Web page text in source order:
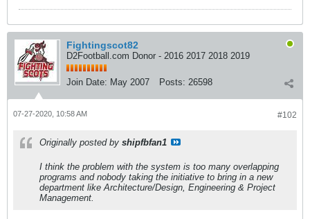
Fightingscot82
D2Football.com Donor - 2016 2017 2018 2019
Join Date: May 2007 Posts: 26598
#102
07-27-2020, 10:58 AM
Originally posted by shipfbfan1
I think the problem with the system is too many overlapping
programs and nobody taking the initiative to bring in a new
department like Architecture/Design, Engineering & Project
Management.